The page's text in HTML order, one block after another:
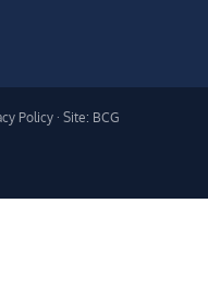
Policy · Site: BCG